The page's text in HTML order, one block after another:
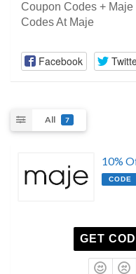
Coupon Codes +
Codes At Maje
Facebook
All 7
10%
CODE
GET